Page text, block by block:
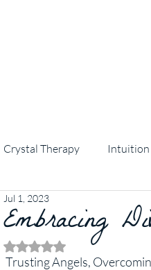
Crystal Therapy Intuition
development Archangel
Embracing
Jul 1, 2023
Rated NaN out of 5 stars.
Trusting Angels,